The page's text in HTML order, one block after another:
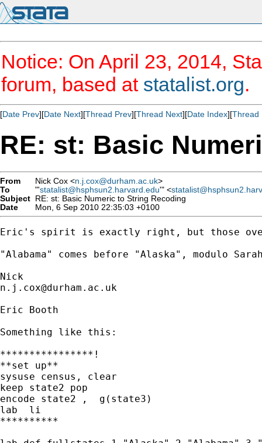
Notice: On April 23, 2014,
forum, based at statalist.org.
[Date Prev][Date Next][Thread Prev][Thread Next][Date Index][Thread
RE: st: Basic
From Nick Cox <n.j.cox@durham.ac.uk>
To
"'statalist@hsphsun2.harvard.edu'" <
Subject RE: st: Basic Numeric to String Recoding
Date
Mon, 6 Sep 2010 22:35:03 +0100
Eric's spirit is exactly right, but those
"Alabama" comes before "Alaska", modulo
n.j.cox@durham.ac.uk
Eric Booth
Something like this:
****************!
**set up**
sysuse census, clear
keep state2 pop
encode state2 ,  g(state3)
lab  li
**********